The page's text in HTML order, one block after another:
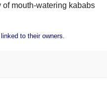
mouth-watering kababs
to their owners.